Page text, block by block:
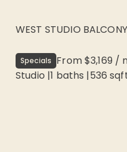
WEST STUDIO
Specials From$3,169 /
Studio |1 baths |536